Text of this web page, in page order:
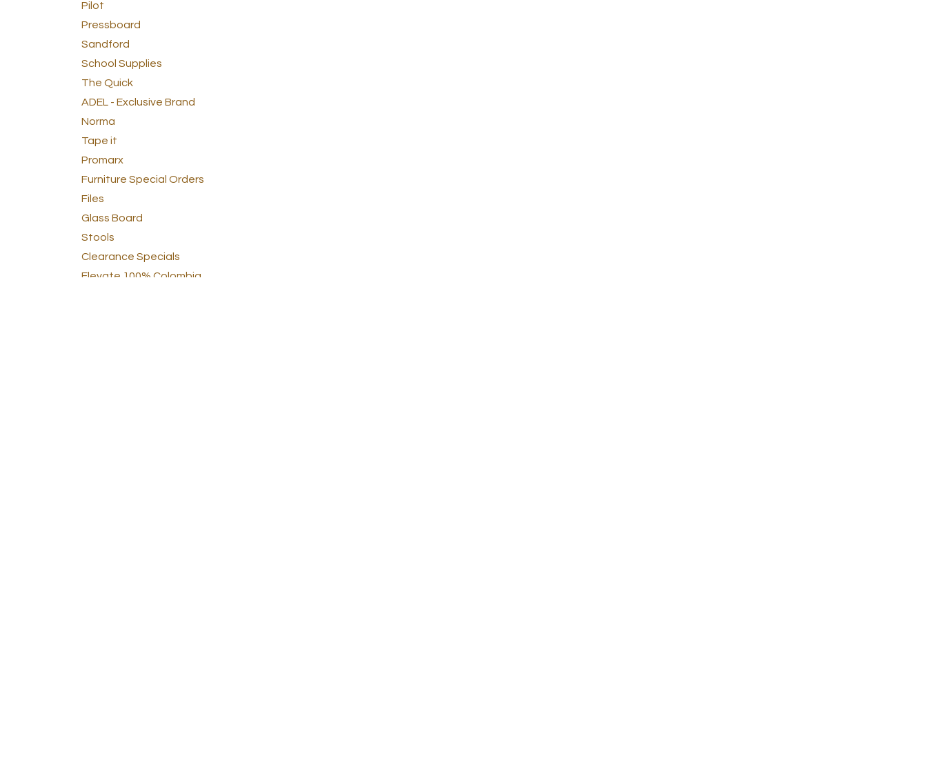
Pilot
Pressboard
Sandford
School Supplies
The Quick
ADEL - Exclusive Brand
Norma
Tape it
Promarx
Furniture Special Orders
Files
Glass Board
Stools
Clearance Specials
Elevate 100% Colombia